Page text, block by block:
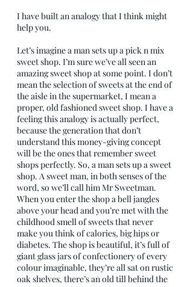
I have built an analogy that I think might
help you.
Let’s imagine a man sets up a pick n mix
sweet shop. I’m sure we’ve all seen an
amazing sweet shop at some point. I don’t
mean the selection of sweets at the end of
the aisle in the supermarket, I mean a
proper, old fashioned sweet shop. I have a
feeling this analogy is actually perfect,
because the generation that don’t
understand this money-giving concept
will be the ones that remember sweet
shops perfectly. So, a man sets up a sweet
shop. A sweet man, in both senses of the
word, so we’ll call him Mr Sweetman.
When you enter the shop a bell jangles
above your head and you’re met with the
childhood smell of sweets that never
make you think of calories, big hips or
diabetes. The shop is beautiful, it’s full of
giant glass jars of confectionery of every
colour imaginable, they’re all sat on rustic
oak shelves, there’s an old till behind the